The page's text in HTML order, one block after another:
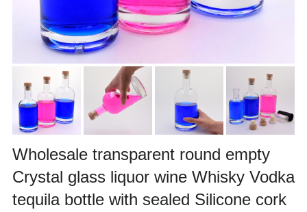
Wholesale transparent round empty
Crystal glass liquor wine Whisky Vodka
tequila bottle with sealed Silicone cork